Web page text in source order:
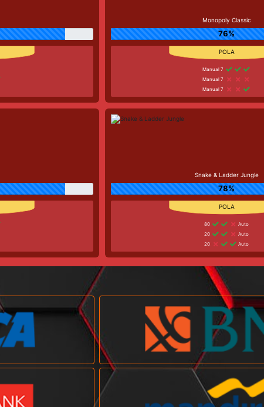
Monopoly Classic
76%
Manual 7
Manual 7
Manual 7
Snake & Ladder Jungle
78%
80
Auto
20
Auto
20
Auto